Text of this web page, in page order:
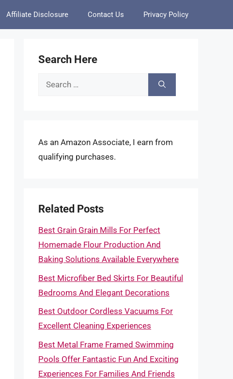
Affiliate Disclosure Contact Us Privacy Policy
Search Here
Search
As an Amazon Associate, I earn from
qualifying purchases.
Related Posts
Best Grain Grain Mills For Perfect
Homemade Flour Production And
Baking Solutions Available Everywhere
Best Microfiber Bed Skirts For Beautiful
Bedrooms And Elegant Decorations
Best Outdoor Cordless Vacuums For
Excellent Cleaning Experiences
Best Metal Frame Framed Swimming
Pools Offer Fantastic Fun And Exciting
Experiences For Families And Friends